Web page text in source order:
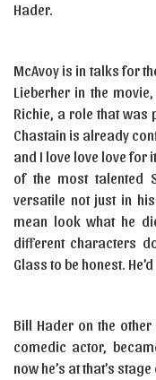
Hader.
McAvoy is in talks for
Lieberher in the
Richie, a role that was
Chastain is already
and I love love love for
of the most talented
versatile not just in
mean look what he
different characters
Glass to be honest.
Bill Hader on the
comedic actor,
now he’s at that’s